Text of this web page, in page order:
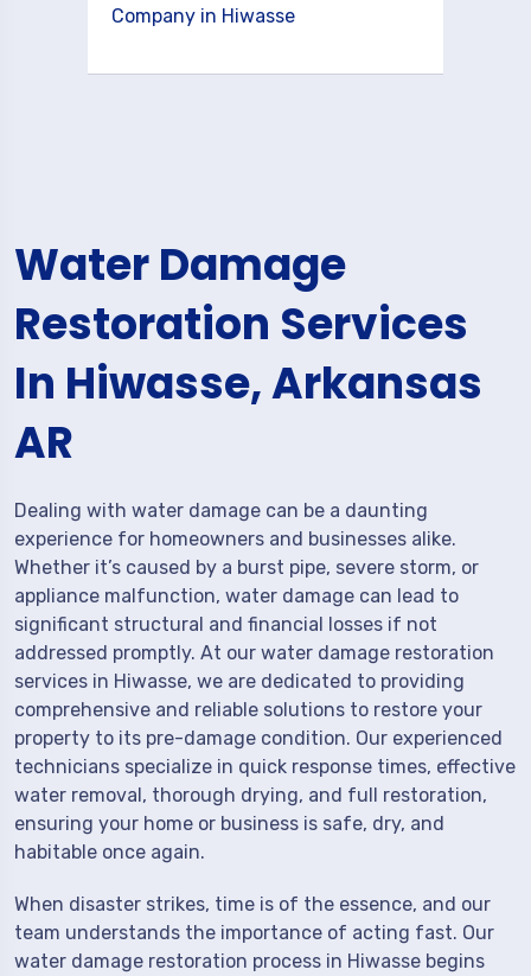
Company in Hiwasse
Water Damage
Restoration Services
In Hiwasse, Arkansas
AR
Dealing with water damage can be a daunting
experience for homeowners and businesses alike.
Whether it’s caused by a burst pipe, severe storm, or
appliance malfunction, water damage can lead to
significant structural and financial losses if not
addressed promptly. At our water damage restoration
services in Hiwasse, we are dedicated to providing
comprehensive and reliable solutions to restore your
property to its pre-damage condition. Our experienced
technicians specialize in quick response times, effective
water removal, thorough drying, and full restoration,
ensuring your home or business is safe, dry, and
habitable once again.
When disaster strikes, time is of the essence, and our
team understands the importance of acting fast. Our
water damage restoration process in Hiwasse begins